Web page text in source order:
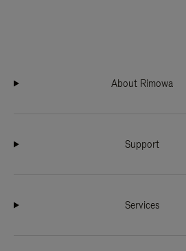
About Rimowa
Support
Services